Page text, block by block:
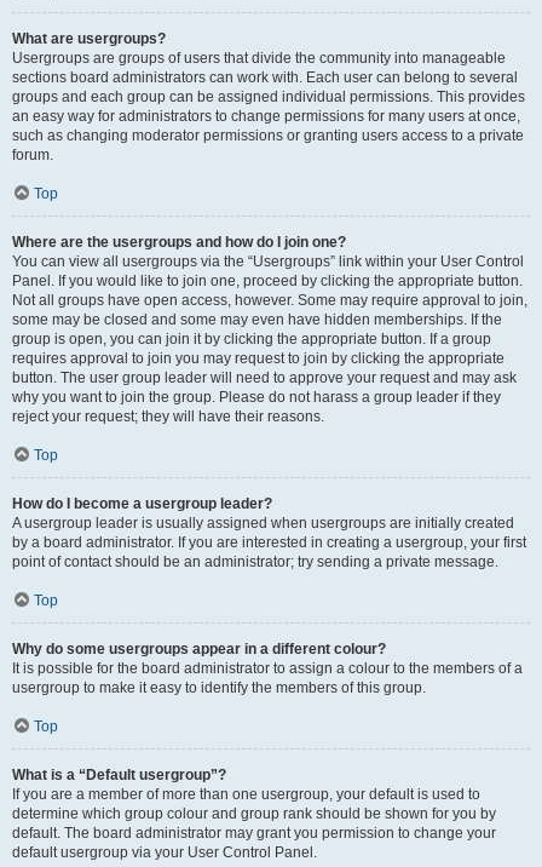
What are usergroups?
Usergroups are groups of users that divide the community into manageable
sections board administrators can work with. Each user can belong to several
groups and each group can be assigned individual permissions. This provides
an easy way for administrators to change permissions for many users at once,
such as changing moderator permissions or granting users access to a private
forum.
Top
Where are the usergroups and how do I join one?
You can view all usergroups via the “Usergroups” link within your User Control
Panel. If you would like to join one, proceed by clicking the appropriate button.
Not all groups have open access, however. Some may require approval to join,
some may be closed and some may even have hidden memberships. If the
group is open, you can join it by clicking the appropriate button. If a group
requires approval to join you may request to join by clicking the appropriate
button. The user group leader will need to approve your request and may ask
why you want to join the group. Please do not harass a group leader if they
reject your request; they will have their reasons.
Top
How do I become a usergroup leader?
A usergroup leader is usually assigned when usergroups are initially created
by a board administrator. If you are interested in creating a usergroup, your first
point of contact should be an administrator; try sending a private message.
Top
Why do some usergroups appear in a different colour?
It is possible for the board administrator to assign a colour to the members of a
usergroup to make it easy to identify the members of this group.
Top
What is a “Default usergroup”?
If you are a member of more than one usergroup, your default is used to
determine which group colour and group rank should be shown for you by
default. The board administrator may grant you permission to change your
default usergroup via your User Control Panel.